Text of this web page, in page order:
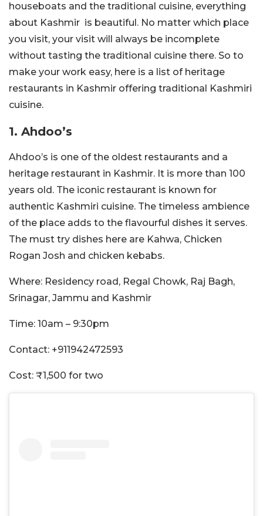
houseboats and the traditional cuisine, everything
about Kashmir is beautiful. No matter which place
you visit, your visit will always be incomplete
without tasting the traditional cuisine there. So to
make your work easy, here is a list of heritage
restaurants in Kashmir offering traditional Kashmiri
cuisine.
1. Ahdoo’s
Ahdoo’s is one of the oldest restaurants and a
heritage restaurant in Kashmir. It is more than 100
years old. The iconic restaurant is known for
authentic Kashmiri cuisine. The timeless ambience
of the place adds to the flavourful dishes it serves.
The must try dishes here are Kahwa, Chicken
Rogan Josh and chicken kebabs.
Where: Residency road, Regal Chowk, Raj Bagh,
Srinagar, Jammu and Kashmir
Time: 10am – 9:30pm
Contact: +911942472593
Cost: ₹1,500 for two